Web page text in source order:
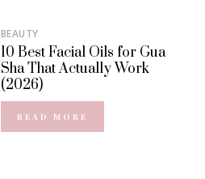
BEAUTY
10 Best Facial Oils for Gua
Sha That Actually Work
(2026)
READ MORE